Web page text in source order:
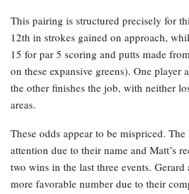
This pairing is structured precisely for
12th in strokes gained on approach,
15 for par 5 scoring and putts made
on these expansive greens). One player
the other finishes the job, with neither
areas.
These odds appear to be mispriced.
attention due to their name and Matt’s
two wins in the last three events.
more favorable number due to their